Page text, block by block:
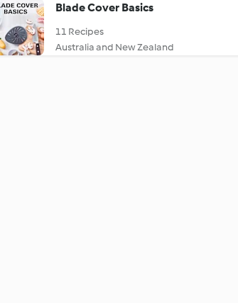
Blade Cover Basics
11 Recipes
Australia and New Zealand